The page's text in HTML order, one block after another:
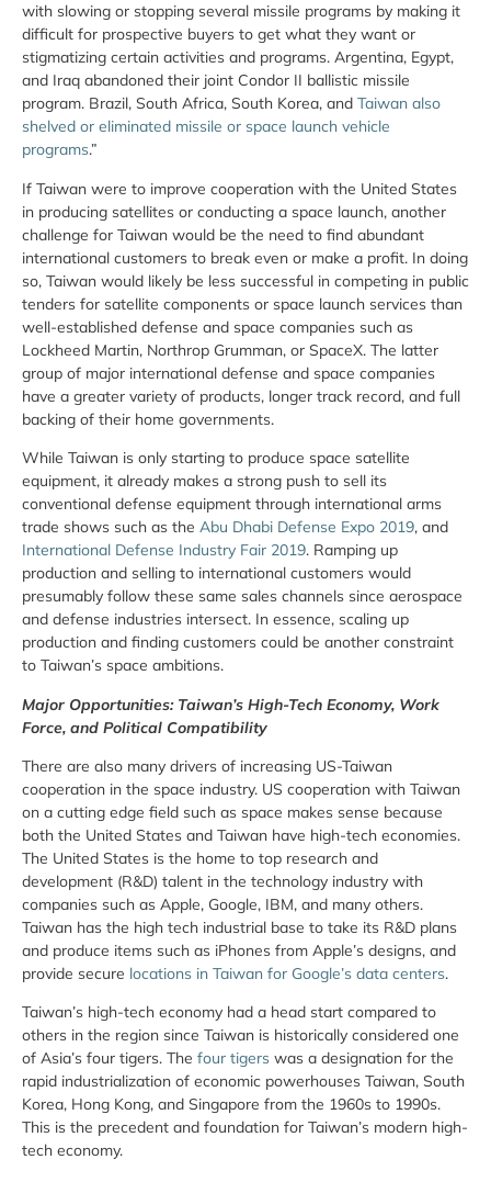
with slowing or stopping several missile programs by making it
difficult for prospective buyers to get what they want or
stigmatizing certain activities and programs. Argentina, Egypt,
and Iraq abandoned their joint Condor II ballistic missile
program. Brazil, South Africa, South Korea, and Taiwan also
shelved or eliminated missile or space launch vehicle
programs.”
If Taiwan were to improve cooperation with the United States
in producing satellites or conducting a space launch, another
challenge for Taiwan would be the need to find abundant
international customers to break even or make a profit. In doing
so, Taiwan would likely be less successful in competing in public
tenders for satellite components or space launch services than
well-established defense and space companies such as
Lockheed Martin, Northrop Grumman, or SpaceX. The latter
group of major international defense and space companies
have a greater variety of products, longer track record, and full
backing of their home governments.
While Taiwan is only starting to produce space satellite
equipment, it already makes a strong push to sell its
conventional defense equipment through international arms
trade shows such as the Abu Dhabi Defense Expo 2019, and
International Defense Industry Fair 2019. Ramping up
production and selling to international customers would
presumably follow these same sales channels since aerospace
and defense industries intersect. In essence, scaling up
production and finding customers could be another constraint
to Taiwan’s space ambitions.
Major Opportunities: Taiwan’s High-Tech Economy, Work
Force, and Political Compatibility
There are also many drivers of increasing US-Taiwan
cooperation in the space industry. US cooperation with Taiwan
on a cutting edge field such as space makes sense because
both the United States and Taiwan have high-tech economies.
The United States is the home to top research and
development (R&D) talent in the technology industry with
companies such as Apple, Google, IBM, and many others.
Taiwan has the high tech industrial base to take its R&D plans
and produce items such as iPhones from Apple’s designs, and
provide secure locations in Taiwan for Google’s data centers.
Taiwan’s high-tech economy had a head start compared to
others in the region since Taiwan is historically considered one
of Asia’s four tigers. The four tigers was a designation for the
rapid industrialization of economic powerhouses Taiwan, South
Korea, Hong Kong, and Singapore from the 1960s to 1990s.
This is the precedent and foundation for Taiwan’s modern high-
tech economy.